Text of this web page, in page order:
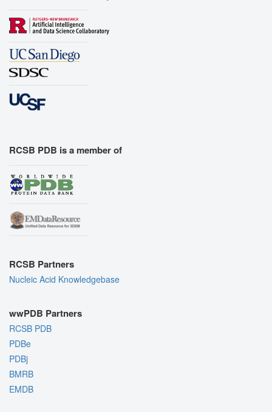
RCSB PDB is a member of
RCSB Partners
Nucleic Acid Knowledgebase
wwPDB Partners
RCSB PDB
PDBe
PDBj
BMRB
EMDB